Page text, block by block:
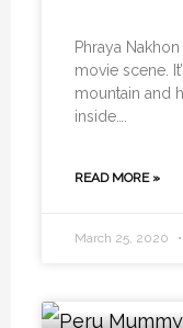
Phraya
movie scene.
mountain and
inside….
READ MORE »
March 25, 2020